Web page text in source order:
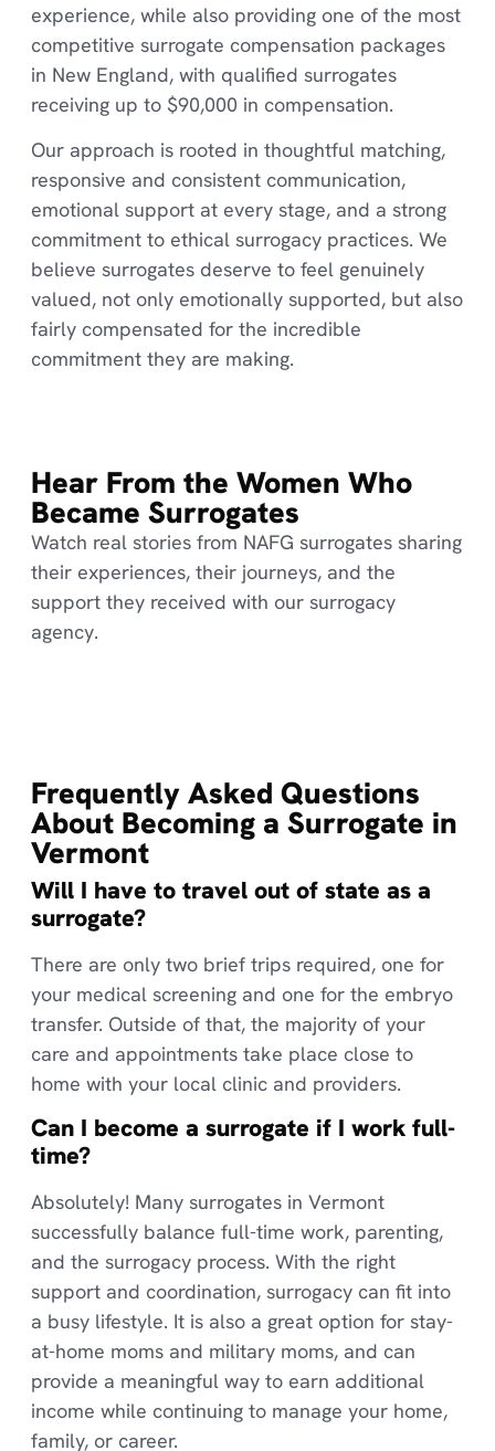
experience, while also providing one of the most
competitive surrogate compensation packages
in New England, with qualified surrogates
receiving up to $90,000 in compensation.
Our approach is rooted in thoughtful matching,
responsive and consistent communication,
emotional support at every stage, and a strong
commitment to ethical surrogacy practices. We
believe surrogates deserve to feel genuinely
valued, not only emotionally supported, but also
fairly compensated for the incredible
commitment they are making.
Hear From the Women Who
Became Surrogates
Watch real stories from NAFG surrogates sharing
their experiences, their journeys, and the
support they received with our surrogacy
agency.
Frequently Asked Questions
About Becoming a Surrogate in
Vermont
Will I have to travel out of state as a
surrogate?
There are only two brief trips required, one for
your medical screening and one for the embryo
transfer. Outside of that, the majority of your
care and appointments take place close to
home with your local clinic and providers.
Can I become a surrogate if I work full-
time?
Absolutely! Many surrogates in Vermont
successfully balance full-time work, parenting,
and the surrogacy process. With the right
support and coordination, surrogacy can fit into
a busy lifestyle. It is also a great option for stay-
at-home moms and military moms, and can
provide a meaningful way to earn additional
income while continuing to manage your home,
family, or career.